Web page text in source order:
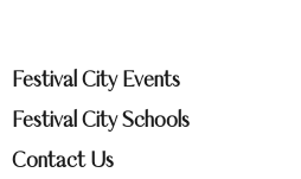
Festival City Events
Festival City Schools
Contact Us